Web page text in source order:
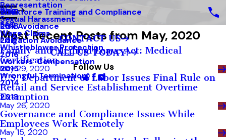
Representation
Sexual Harassment
Wage Claims
Whistleblower Protection
Workers’ Compensation
Wrongful Termination
Workforce Training and Compliance
Risk Avoidance
Litigation Avoidance
Blog
2019
2018
2017
2016
2015
2014
2013
FAQ
CONTACT US
CALL US TODAY!
Follow Us
Most Recent Posts from May, 2020
Family and Medical Leave Act: Medical
Certification
May 29, 2020
U.S. Department of Labor Issues Final Rule on
Retail and Service Establishment Overtime
Exemption
May 26, 2020
Governance and Compliance Issues While
Employees Work Remotely
May 15, 2020